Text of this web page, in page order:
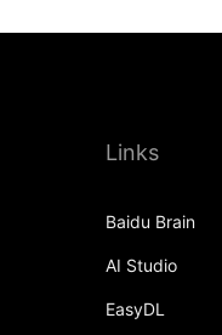
Links
Baidu Brain
AI Studio
EasyDL